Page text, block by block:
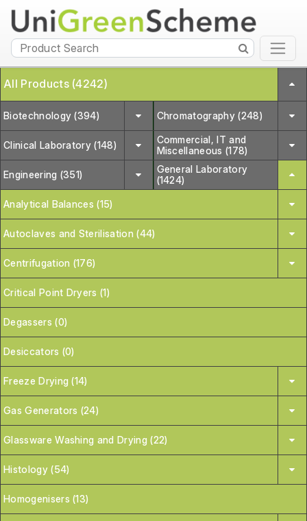
All Products (4242)
Biotechnology (394) Chromatography (248)
Clinical Laboratory (148)
Commercial, IT and
Miscellaneous (178)
Engineering (351)
General Laboratory
(1424)
Analytical Balances (15)
Autoclaves and Sterilisation (44)
Centrifugation (176)
Critical Point Dryers (1)
Degassers (0)
Desiccators (0)
Freeze Drying (14)
Gas Generators (24)
Glassware Washing and Drying (22)
Histology (54)
Homogenisers (13)